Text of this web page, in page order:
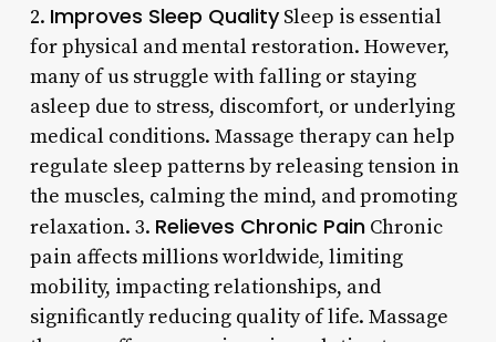
2. Improves Sleep QualitySleep is essential
for physical and mental restoration. However,
many of us struggle with falling or staying
asleep due to stress, discomfort, or underlying
medical conditions. Massage therapy can help
regulate sleep patterns by releasing tension in
the muscles, calming the mind, and promoting
relaxation. 3. Relieves Chronic PainChronic
pain affects millions worldwide, limiting
mobility, impacting relationships, and
significantly reducing quality of life. Massage